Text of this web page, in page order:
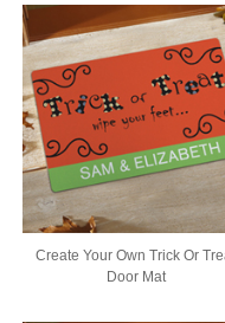
Create Your Own Trick Or
Door Mat